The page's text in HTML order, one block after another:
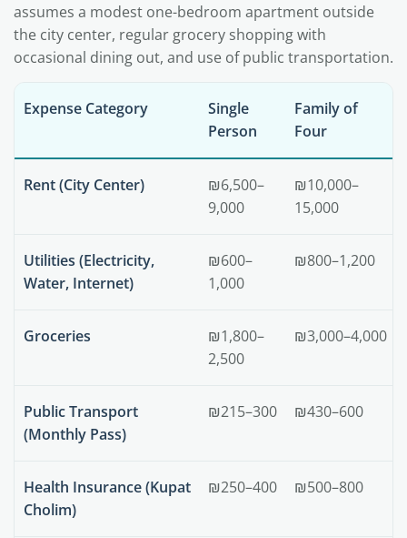
assumes a modest one-bedroom apartment outside
the city center, regular grocery shopping with
occasional dining out, and use of public transportation.
Expense Category
Single
Person
Family of
Four
Rent (City Center)
₪6,500–
9,000
₪10,000–
15,000
Utilities (Electricity,
Water, Internet)
₪600–
1,000
₪800–1,200
Groceries
₪1,800–
2,500
₪3,000–4,000
Public Transport
(Monthly Pass)
₪215–300 ₪430–600
Health Insurance (Kupat
Cholim)
₪250–400 ₪500–800